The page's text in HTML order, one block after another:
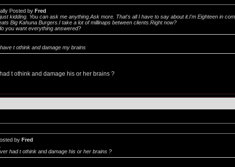
Posted by Fred
kidding. You can ask me anything.Ask more. That's all I have to say about it.I'm Eighteen in
Big Kahuna Burgers.I take a lot of millinaps between clients.Right now?
you want everything answered?
t othink and damage my brains
t othink and damage his or her brains ?
by Fred
had t othink and damage his or her brains ?